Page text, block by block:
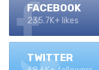
FACEBOOK
235.7K+ likes
TWITTER